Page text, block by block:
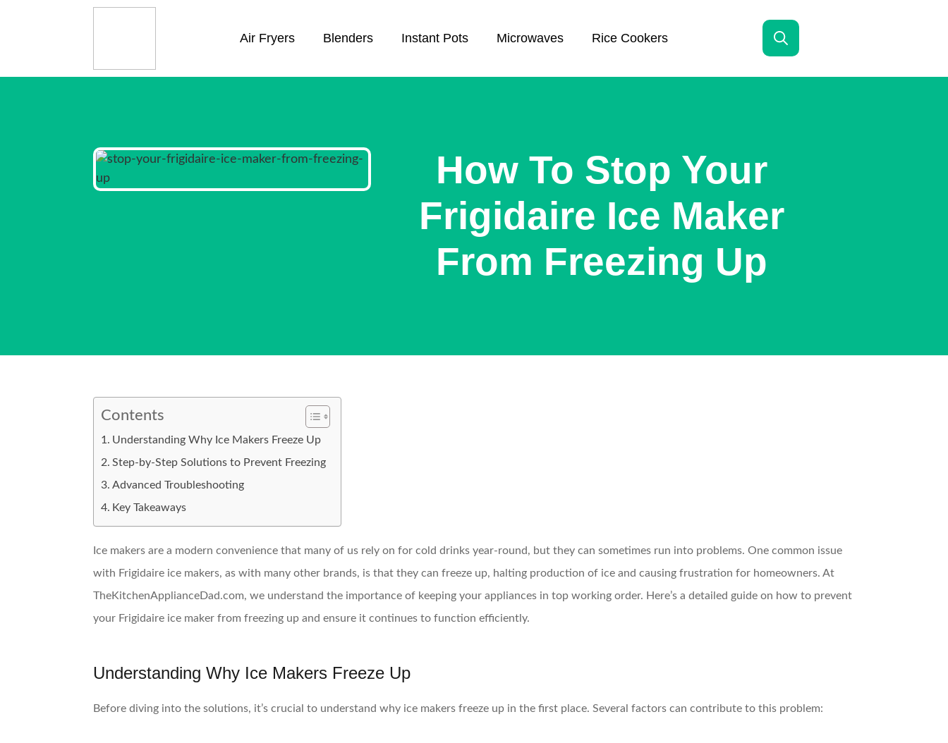
Air Fryers Blenders Instant Pots Microwaves Rice Cookers
How To Stop Your
Frigidaire Ice Maker
From Freezing Up
Contents
Understanding Why Ice Makers Freeze Up
Step-by-Step Solutions to Prevent Freezing
Advanced Troubleshooting
Key Takeaways
Ice makers are a modern convenience that many of us rely on for cold drinks year-round, but they can sometimes run into problems. One common issue
with Frigidaire ice makers, as with many other brands, is that they can freeze up, halting production of ice and causing frustration for homeowners. At
TheKitchenApplianceDad.com, we understand the importance of keeping your appliances in top working order. Here’s a detailed guide on how to prevent
your Frigidaire ice maker from freezing up and ensure it continues to function efficiently.
Understanding Why Ice Makers Freeze Up
Before diving into the solutions, it’s crucial to understand why ice makers freeze up in the first place. Several factors can contribute to this problem: